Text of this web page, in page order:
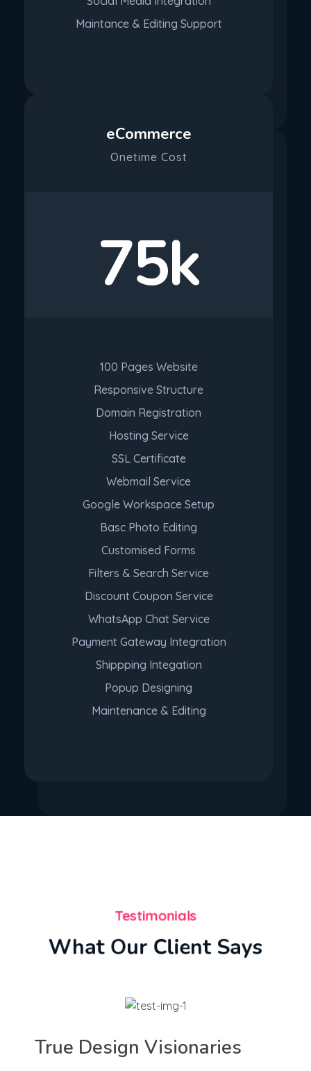
Maintance & Editing Support
eCommerce
Onetime Cost
75k
100 Pages Website
Responsive Structure
Domain Registration
Hosting Service
SSL Certificate
Webmail Service
Google Workspace Setup
Basc Photo Editing
Customised Forms
Filters & Search Service
Discount Coupon Service
WhatsApp Chat Service
Payment Gateway Integration
Shippping Integation
Popup Designing
Maintenance & Editing
Testimonials
What Our Client Says
True Design Visionaries